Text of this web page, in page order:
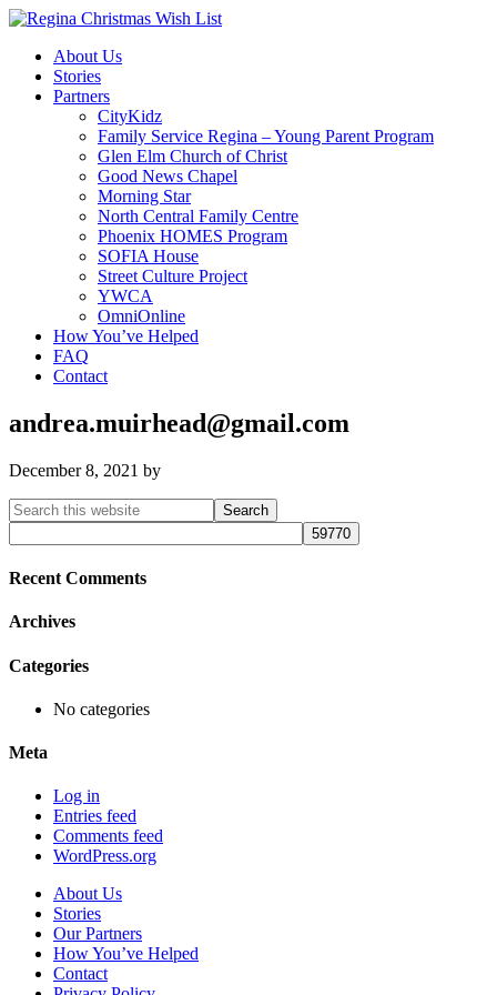
About Us
Stories
Partners
CityKidz
Family Service Regina – Young Parent Program
Glen Elm Church of Christ
Good News Chapel
Morning Star
North Central Family Centre
Phoenix HOMES Program
SOFIA House
Street Culture Project
YWCA
OmniOnline
How You’ve Helped
FAQ
Contact
andrea.muirhead@gmail.com
December 8, 2021 by
Primary
Sidebar
Search
this
website
Recent Comments
Archives
Categories
No categories
Meta
Log in
Entries feed
Comments feed
WordPress.org
About Us
Stories
Our Partners
How You’ve Helped
Contact